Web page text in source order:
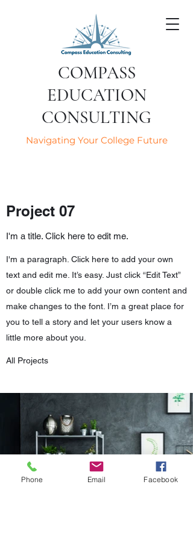
COMPASS
EDUCATION
CONSULTING
Navigating Your College Future
Project 07
I'm a title. Click here to edit me.
I'm a paragraph. Click here to add your own
text and edit me. It’s easy. Just click “Edit Text”
or double click me to add your own content and
make changes to the font. I’m a great place for
you to tell a story and let your users know a
little more about you.
All Projects
Phone Email Facebook